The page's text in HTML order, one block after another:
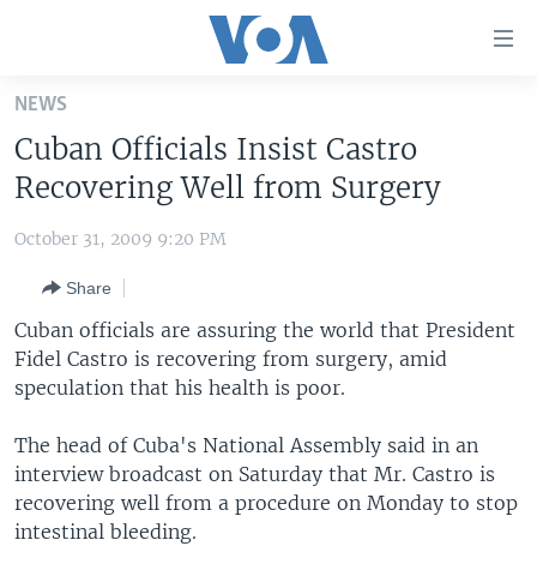
Skip
main
content
Skip
to
Navigation
Skip
to
Search
THE AMERICAS
EAST ASIA
EUROPE
SOUTH & CENTRAL ASIA
VOA LANGUAGES
LATEST GLOBAL COVERAGE
Languages
NEWS
Cuban Officials Insist Castro
Recovering Well from Surgery
October 31, 2009 9:20 PM
Share
Cuban officials are assuring the world that President
Fidel Castro is recovering from surgery, amid
speculation that his health is poor.
The head of Cuba's National Assembly said in an
interview broadcast on Saturday that Mr. Castro is
recovering well from a procedure on Monday to stop
intestinal bleeding.